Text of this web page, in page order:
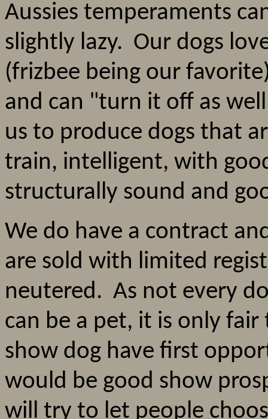
Aussies temperaments
slightly lazy. Our dogs
(frizbee being our
and can "turn it off as
us to produce dogs that
train, intelligent, with
structurally sound and
We do have a contract
are sold with limited
neutered. As not every
can be a pet, it is only
show dog have first
would be good show
will try to let people